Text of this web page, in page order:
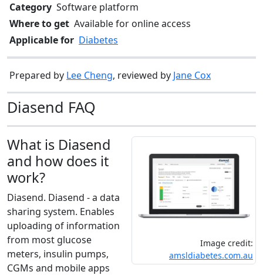
Category Software platform
Where to get Available for online access
Applicable for Diabetes
Prepared by Lee Cheng, reviewed by Jane Cox
Diasend FAQ
Image credit:
amsldiabetes.com.au
What is Diasend
and how does it
work?
Diasend. Diasend - a data
sharing system. Enables
uploading of information
from most glucose
meters, insulin pumps,
CGMs and mobile apps